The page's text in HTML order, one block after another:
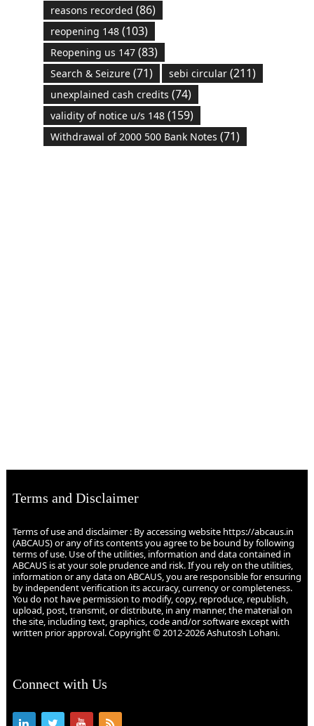
reasons recorded (86)
reopening 148(103)
Reopening us 147(83)
Search & Seizure(71) sebi circular(211)
unexplained cash credits (74)
validity of notice u/s 148(159)
Withdrawal of 2000 500 Bank Notes (71)
Terms and Disclaimer
Terms of use and disclaimer : By accessing website https://abcaus.in
(ABCAUS) or any of its contents you agree to be bound by following
terms of use. Use of the utilities, information and data contained in
ABCAUS is at your sole prudence and risk. If you rely on the utilities,
information or any data on ABCAUS, you are responsible for ensuring
by independent verification its accuracy, currency or completeness.
You do not have permission to modify, copy, reproduce, republish,
upload, post, transmit, or distribute, in any manner, the material on
the site, including text, graphics, code and/or software except with
written prior approval. Copyright © 2012-2026 Ashutosh Lohani.
Connect with Us